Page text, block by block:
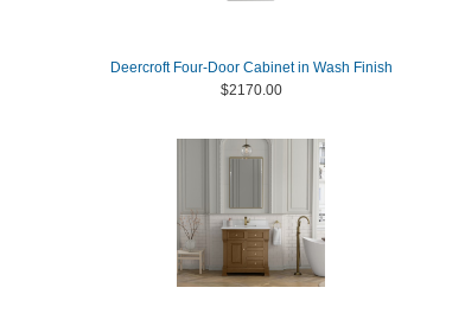
Deercroft Four-Door Cabinet in Wash Finish
$2170.00